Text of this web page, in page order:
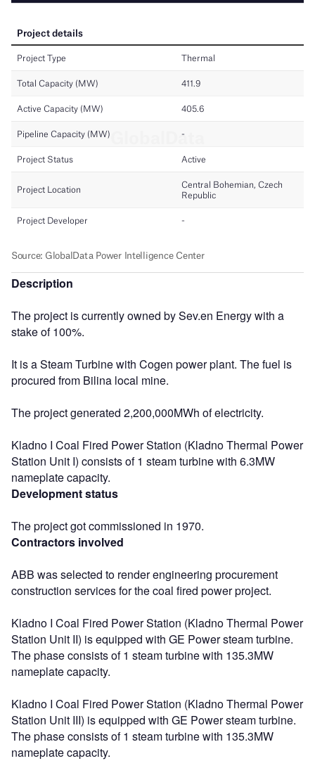
Description
The project is currently owned by Sev.en Energy with a
stake of 100%.
It is a Steam Turbine with Cogen power plant. The fuel is
procured from Bilina local mine.
The project generated 2,200,000MWh of electricity.
Kladno I Coal Fired Power Station (Kladno Thermal Power
Station Unit I) consists of 1 steam turbine with 6.3MW
nameplate capacity.
Development status
The project got commissioned in 1970.
Contractors involved
ABB was selected to render engineering procurement
construction services for the coal fired power project.
Kladno I Coal Fired Power Station (Kladno Thermal Power
Station Unit II) is equipped with GE Power steam turbine.
The phase consists of 1 steam turbine with 135.3MW
nameplate capacity.
Kladno I Coal Fired Power Station (Kladno Thermal Power
Station Unit III) is equipped with GE Power steam turbine.
The phase consists of 1 steam turbine with 135.3MW
nameplate capacity.